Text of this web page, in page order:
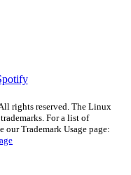
rights reserved. The Linux
For a list of
our Trademark Usage page: